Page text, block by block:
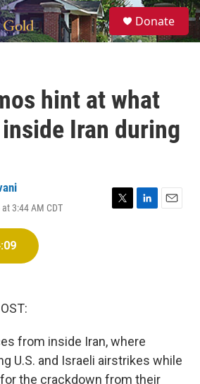
S
e
a
Donate
hint at what
Iran during
3:44 AM CDT
T
L
E
from inside Iran, where
U.S. and Israeli airstrikes while
the crackdown from their